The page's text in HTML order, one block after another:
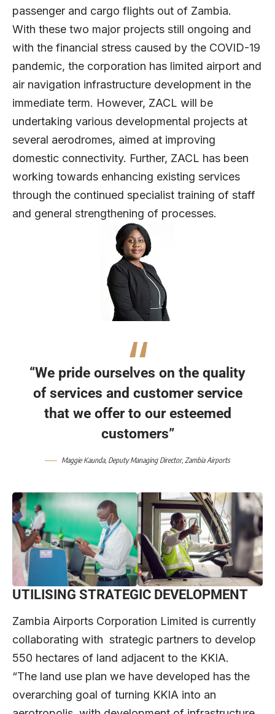
passenger and cargo flights out of Zambia.
With these two major projects still ongoing and
with the financial stress caused by the COVID-19
pandemic, the corporation has limited airport and
air navigation infrastructure development in the
immediate term. However, ZACL will be
undertaking various developmental projects at
several aerodromes, aimed at improving
domestic connectivity. Further, ZACL has been
working towards enhancing existing services
through the continued specialist training of staff
and general strengthening of processes.
“We pride ourselves on the quality
of services and customer service
that we offer to our esteemed
customers”
Maggie Kaunda, Deputy Managing Director, Zambia Airports
UTILISING STRATEGIC DEVELOPMENT
Zambia Airports Corporation Limited is currently
collaborating with strategic partners to develop
550 hectares of land adjacent to the KKIA.
“The land use plan we have developed has the
overarching goal of turning KKIA into an